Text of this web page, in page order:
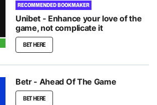
RECOMMENDED BOOKMAKER
Unibet - Enhance your love of the
game, not complicate it
BET HERE
Betr - Ahead Of The Game
BET HERE